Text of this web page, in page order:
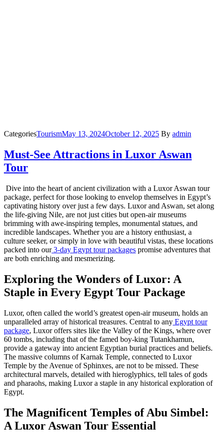
CategoriesTourismMay 13, 2024October 12, 2025 By admin
Must-See Attractions in Luxor Aswan
Tour
Dive into the heart of ancient civilization with a Luxor Aswan tour
package, perfect for those looking to envelop themselves in Egypt’s
captivating history over just a few days. Luxor and Aswan, set along
the life-giving Nile, are not just cities but open-air museums
brimming with awe-inspiring temples, monumental statues, and
incredible landscapes. Whether you are a history enthusiast, a
culture seeker, or simply in love with beautiful vistas, these locations
packed into our3-day Egypt tour packages promise adventures that
are both enriching and mesmerizing.
Exploring the Wonders of Luxor: A
Staple in Every Egypt Tour Package
Luxor, often called the world’s greatest open-air museum, holds an
unparalleled array of historical treasures. Central to any Egypt tour
package, Luxor offers sites like the Valley of the Kings, where over
60 tombs, including that of the famed boy-king Tutankhamun,
provide a gateway into ancient Egyptian burial practices and beliefs.
The massive columns of Karnak Temple, connected to Luxor
Temple by the Avenue of Sphinxes, are not to be missed. These
architectural marvels, detailed with hieroglyphics, tell tales of gods
and pharaohs, making Luxor a staple in any historical exploration of
Egypt.
The Magnificent Temples of Abu Simbel:
A Luxor Aswan Tour Essential